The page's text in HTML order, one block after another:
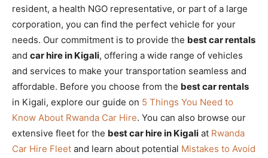
resident, a health NGO representative, or part of a large
corporation, you can find the perfect vehicle for your
needs. Our commitment is to provide the best car rentals
and car hire in Kigali, offering a wide range of vehicles
and services to make your transportation seamless and
affordable. Before you choose from the best car rentals
in Kigali, explore our guide on 5 Things You Need to
Know About Rwanda Car Hire. You can also browse our
extensive fleet for the best car hire in Kigali at Rwanda
Car Hire Fleet and learn about potential Mistakes to Avoid